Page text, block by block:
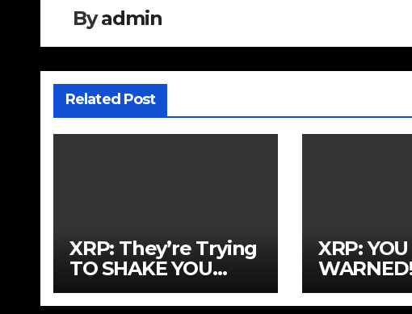
Byadmin
Related Post
XRP: They’re Trying
TO SHAKE YOU
OUT!
XRP: